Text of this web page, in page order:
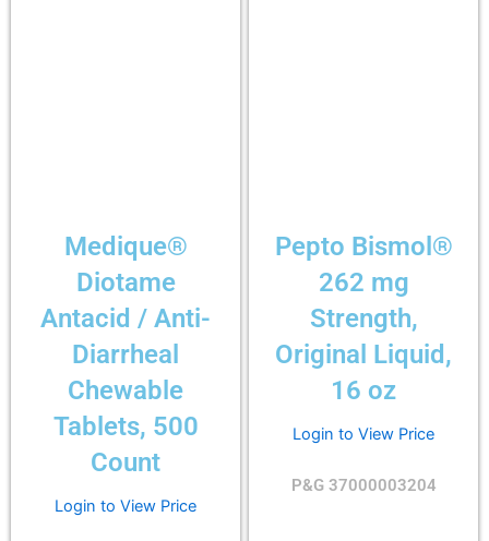
Medique®
Diotame
Antacid / Anti-
Diarrheal
Chewable
Tablets, 500
Count
Login to View Price
Pepto Bismol®
262 mg
Strength,
Original Liquid,
16 oz
Login to View Price
P&G 37000003204